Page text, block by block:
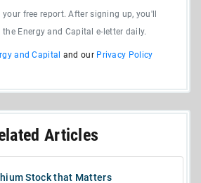
your free report. After signing up, you'll
Energy and Capital e-letter daily.
and Capital and our Privacy Policy
Articles
Stock that Matters